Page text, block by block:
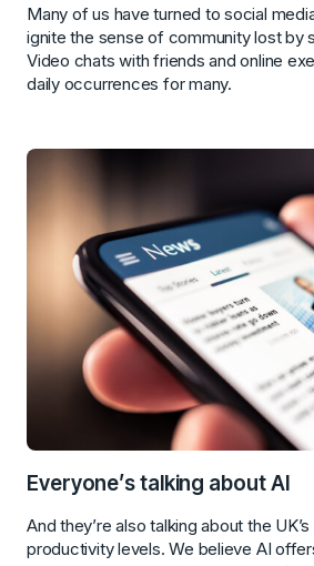
Many of us have turned to social
ignite the sense of community lost by
Video chats with friends and online
daily occurrences for many.
Everyone’s talking about AI
And they’re also talking about the
productivity levels. We believe AI